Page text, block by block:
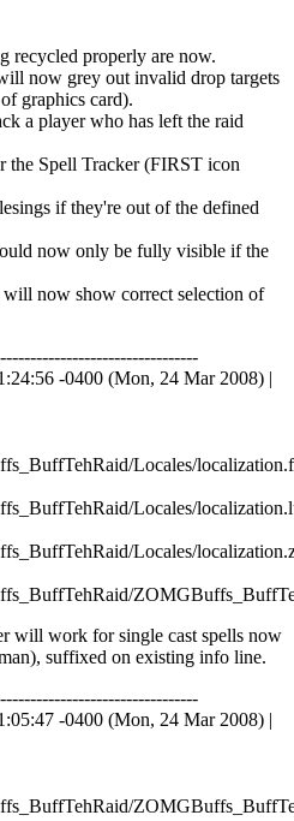
recycled properly are now.
now grey out invalid drop targets
graphics card).
a player who has left the raid
the Spell Tracker (FIRST icon
if they're out of the defined
now only be fully visible if the
now show correct selection of
-0400 (Mon, 24 Mar 2008) |
Locales/
Locales/
Locales/
will work for single cast spells now
suffixed on existing info line.
-0400 (Mon, 24 Mar 2008) |